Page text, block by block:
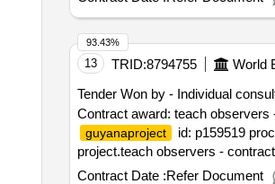
13 TRID:8794755 World
Tender Won by - Individual
Contract award: teach
guyanaproject id: p159519
project.teach observers -
Contract Date :Refer Document
93.43%